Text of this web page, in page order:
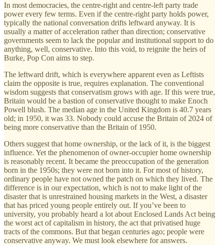
In most democracies, the centre-right and centre-left party trade
power every few terms. Even if the centre-right party holds power,
typically the national conversation drifts leftward anyway. It is
usually a matter of acceleration rather than direction; conservative
governments seem to lack the popular and institutional support to do
anything, well, conservative. Into this void, to reignite the heirs of
Burke, Pop Con aims to step.
The leftward drift, which is everywhere apparent even as Leftists
claim the opposite is true, requires explanation. The conventional
wisdom suggests that conservatism grows with age. If this were true,
Britain would be a bastion of conservative thought to make Enoch
Powell blush. The median age in the United Kingdom is 40.7 years
old; in 1950, it was 33. Nobody could accuse the Britain of 2024 of
being more conservative than the Britain of 1950.
Others suggest that home ownership, or the lack of it, is the biggest
influence. Yet the phenomenon of owner-occupier home ownership
is reasonably recent. It became the preoccupation of the generation
born in the 1950s; they were not born into it. For most of history,
ordinary people have not owned the patch on which they lived. The
difference is in our expectation, which is not to make light of the
disaster that is unrestrained housing markets in the West, a disaster
that has priced young people entirely out. If you’ve been to
university, you probably heard a lot about Enclosed Lands Act being
the worst act of capitalism in history, the act that privatised huge
tracts of the commons. But that began centuries ago; people were
conservative anyway. We must look elsewhere for answers.